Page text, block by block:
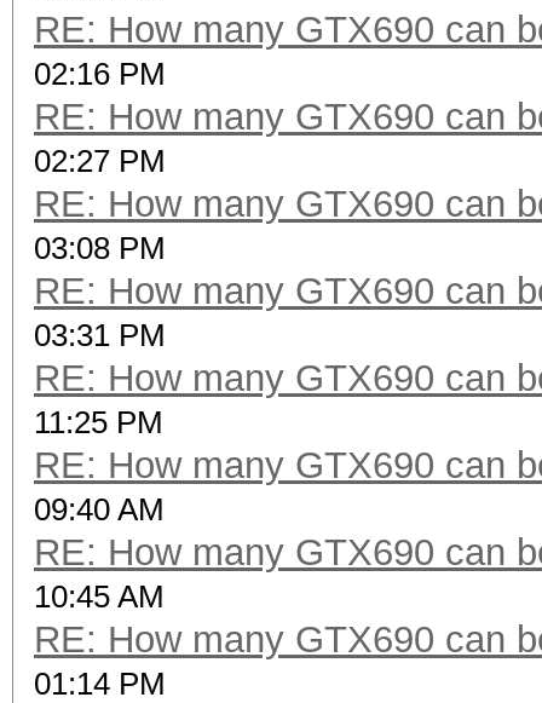
RE: How many GTX690 can
02:16 PM
RE: How many GTX690 can
02:27 PM
RE: How many GTX690 can
03:08 PM
RE: How many GTX690 can
03:31 PM
RE: How many GTX690 can
11:25 PM
RE: How many GTX690 can
09:40 AM
RE: How many GTX690 can
10:45 AM
RE: How many GTX690 can
01:14 PM